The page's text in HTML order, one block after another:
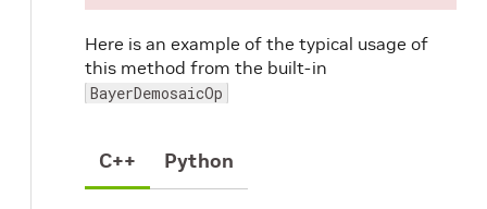
Here is an example of the typical usage of
this method from the built-in
BayerDemosaicOp
C++ Python